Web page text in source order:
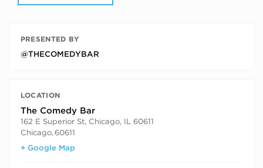
PRESENTED BY
@THECOMEDYBAR
LOCATION
The Comedy Bar
162 E Superior St, Chicago, IL 60611
Chicago, 60611
+ Google Map